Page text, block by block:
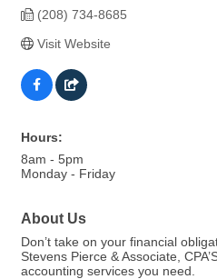
(208) 734-8685
Visit Website
Hours:
8am - 5pm
Monday - Friday
About Us
Don’t take on your financial
Stevens Pierce & Associate,
accounting services you need.